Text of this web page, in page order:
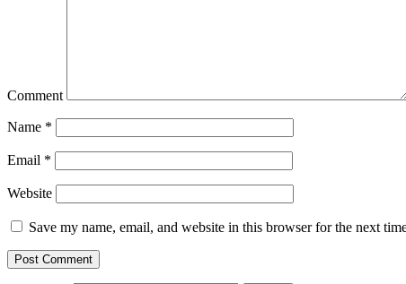
Comment
Name *
Email *
Website
Save my name, email, and website in this browser for the next